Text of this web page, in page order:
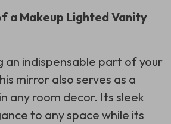
a Makeup Lighted Vanity
an indispensable part of your
mirror also serves as a
any room decor. Its sleek
to any space while its